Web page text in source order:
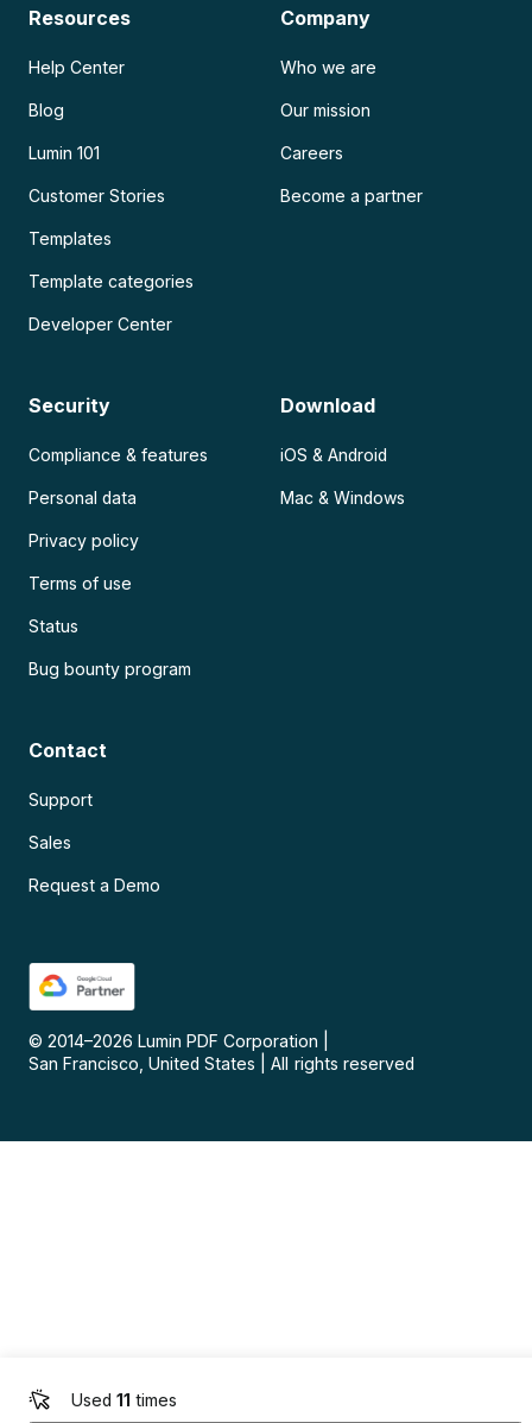
Used 11 times
Resources
Help Center
Blog
Lumin 101
Customer Stories
Templates
Template categories
Developer Center
Company
Who we are
Our mission
Careers
Become a partner
Security
Compliance & features
Personal data
Privacy policy
Terms of use
Status
Bug bounty program
Download
iOS & Android
Mac & Windows
Contact
Support
Sales
Request a Demo
© 2014–2026 Lumin PDF Corporation
San Francisco, United States
All rights reserved